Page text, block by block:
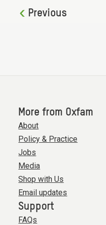
Previous
More from Oxfam
About
Policy & Practice
Jobs
Media
Shop with Us
Email updates
Support
FAQs